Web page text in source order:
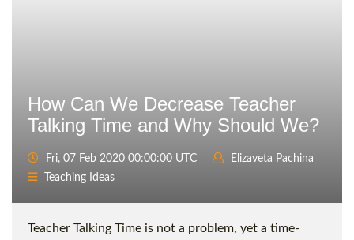
How Сan We Decrease Teacher
Talking Time and Why Should We?
Fri, 07 Feb 2020 00:00:00 UTC
Elizaveta Pachina
Teaching Ideas
Teacher Talking Time is not a problem, yet a time-